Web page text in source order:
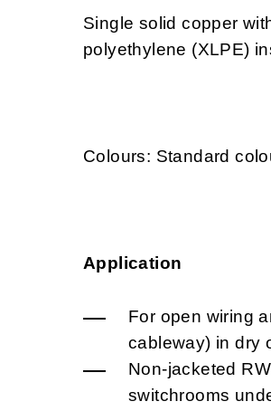
Single solid copper
polyethylene (XLPE)
Colours: Standard
Application
For open wiring
cableway) in dry
Non-jacketed
switchrooms